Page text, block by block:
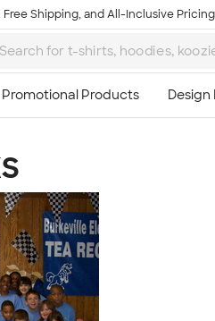
Shipping, and All-Inclusive Pricing